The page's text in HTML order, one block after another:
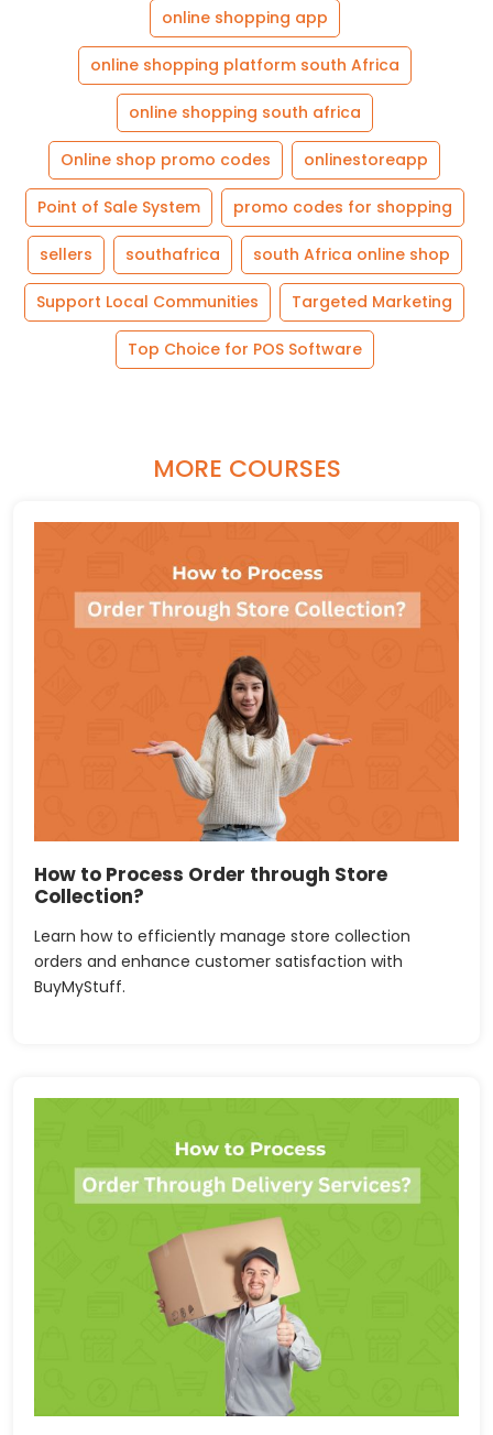
online shopping app
online shopping platform south Africa
online shopping south africa
Online shop promo codes onlinestoreapp
Point of Sale System promo codes for shopping
sellers southafrica south Africa online shop
Support Local Communities Targeted Marketing
Top Choice for POS Software
MORE COURSES
How to Process Order through Store
Collection?
Learn how to efficiently manage store collection
orders and enhance customer satisfaction with
BuyMyStuff.